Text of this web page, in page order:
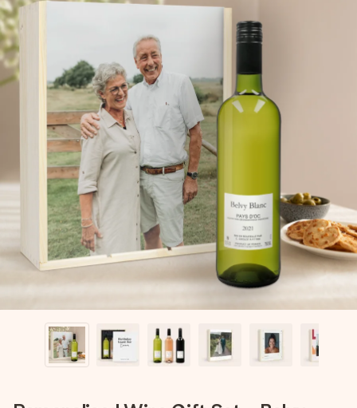
4.8 (based on +15,000 reviews)
Our gifts inspire. Customers rate us 4,8 on Google Reviews
(total across all countries we ship to).
Free greeting card
Create something unique in just a few steps – with her
name, your photo or a message that truly touches the
heart. No fuss, just all the love for the moment.